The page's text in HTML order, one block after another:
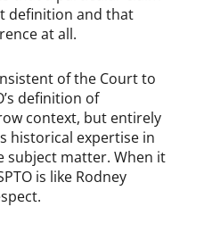
definition and that
at all.
of the Court to
definition of
context, but entirely
historical expertise in
subject matter. When it
is like Rodney